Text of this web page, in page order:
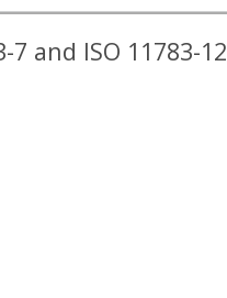
7 and ISO 11783-12